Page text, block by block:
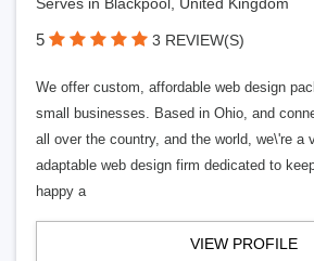
5 3 REVIEW(S)
We offer custom, affordable web design
small businesses. Based in Ohio, and
all over the country, and the world, we\'re a
adaptable web design firm dedicated to
happy a
VIEW PROFILE